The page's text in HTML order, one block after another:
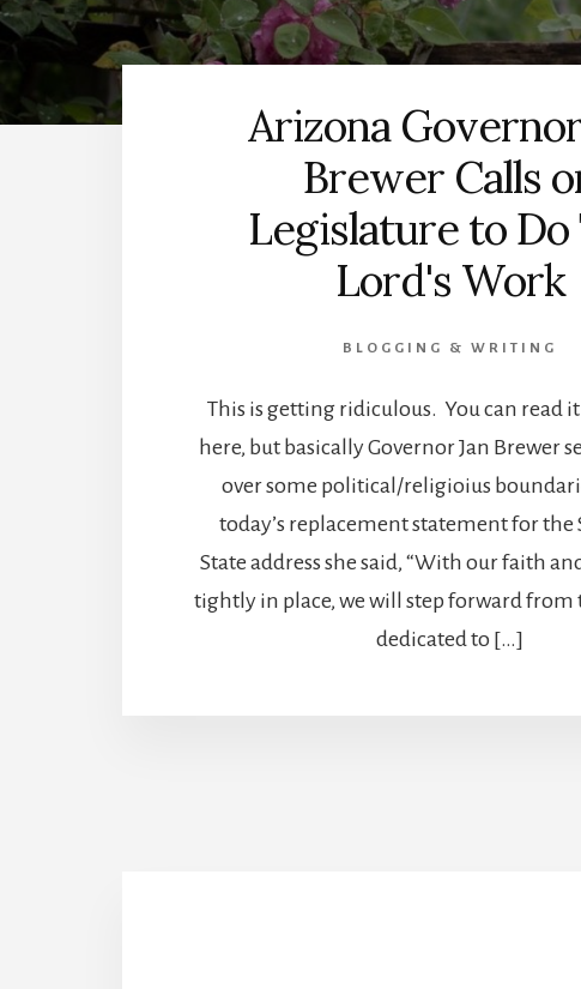
Arizona
Brewer Calls
Legislature to Do
Lord's Work
BLOGGING & WRITING
This is getting ridiculous. You can read
here, but basically Governor Jan Brewer
over some political/religioius
today’s replacement statement for the
State address she said, “With our faith
tightly in place, we will step forward from
dedicated to […]